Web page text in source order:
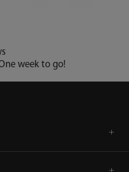
week to go!